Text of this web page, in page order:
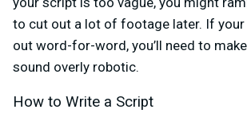
to cut out a lot of footage later. If
out word-for-word, you’ll need to
sound overly robotic.
How to Write a Script